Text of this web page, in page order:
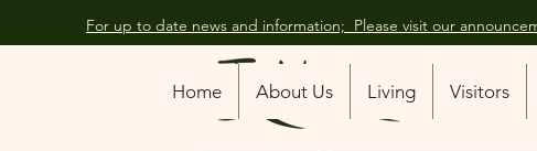
For up to date news and information; Please visit our
Home About Us Living Visitors
All Posts